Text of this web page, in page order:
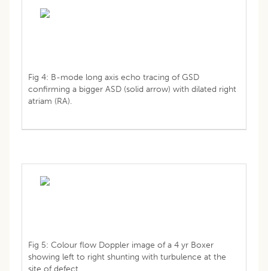
Fig 4: B-mode long axis echo tracing of GSD
confirming a bigger ASD (solid arrow) with dilated right
atriam (RA).
Fig 5: Colour flow Doppler image of a 4 yr Boxer
showing left to right shunting with turbulence at the
site of defect.